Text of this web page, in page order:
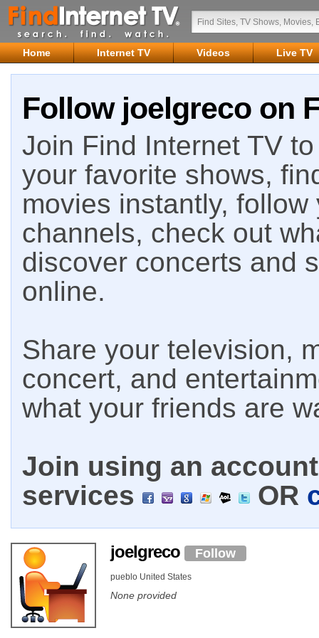
Home Internet TV Videos Live TV
Follow joelgreco on
Join Find Internet TV
your favorite shows,
movies instantly,
channels, check out
discover concerts and
online.
Share your television,
concert, and
what your friends are
Join using an
services
OR
joelgreco Follow
pueblo United States
None provided